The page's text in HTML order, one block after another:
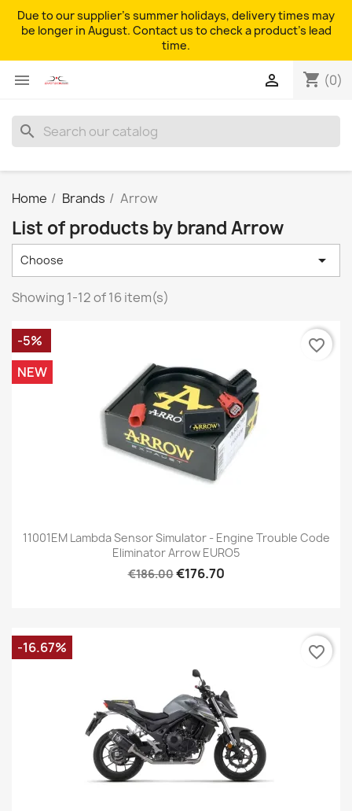
Due to our supplier's summer holidays, delivery times may
be longer in August. Contact us to check a product's lead
time.
 shopping_cart (0)

search
Home Brands Arrow
List of products by brand Arrow
Choose 
Showing 1-12 of 16 item(s)
11001EM Lambda Sensor Simulator - Engine Trouble Code
Eliminator Arrow EURO5
€186.00€176.70
-5%
NEW
favorite_border
-16.67% favorite_border